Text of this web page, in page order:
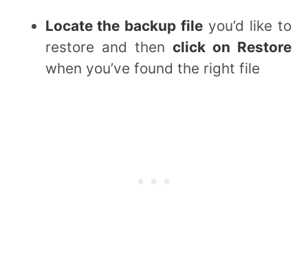
Locate the backup file you’d like to
restore and then click on Restore
when you’ve found the right file